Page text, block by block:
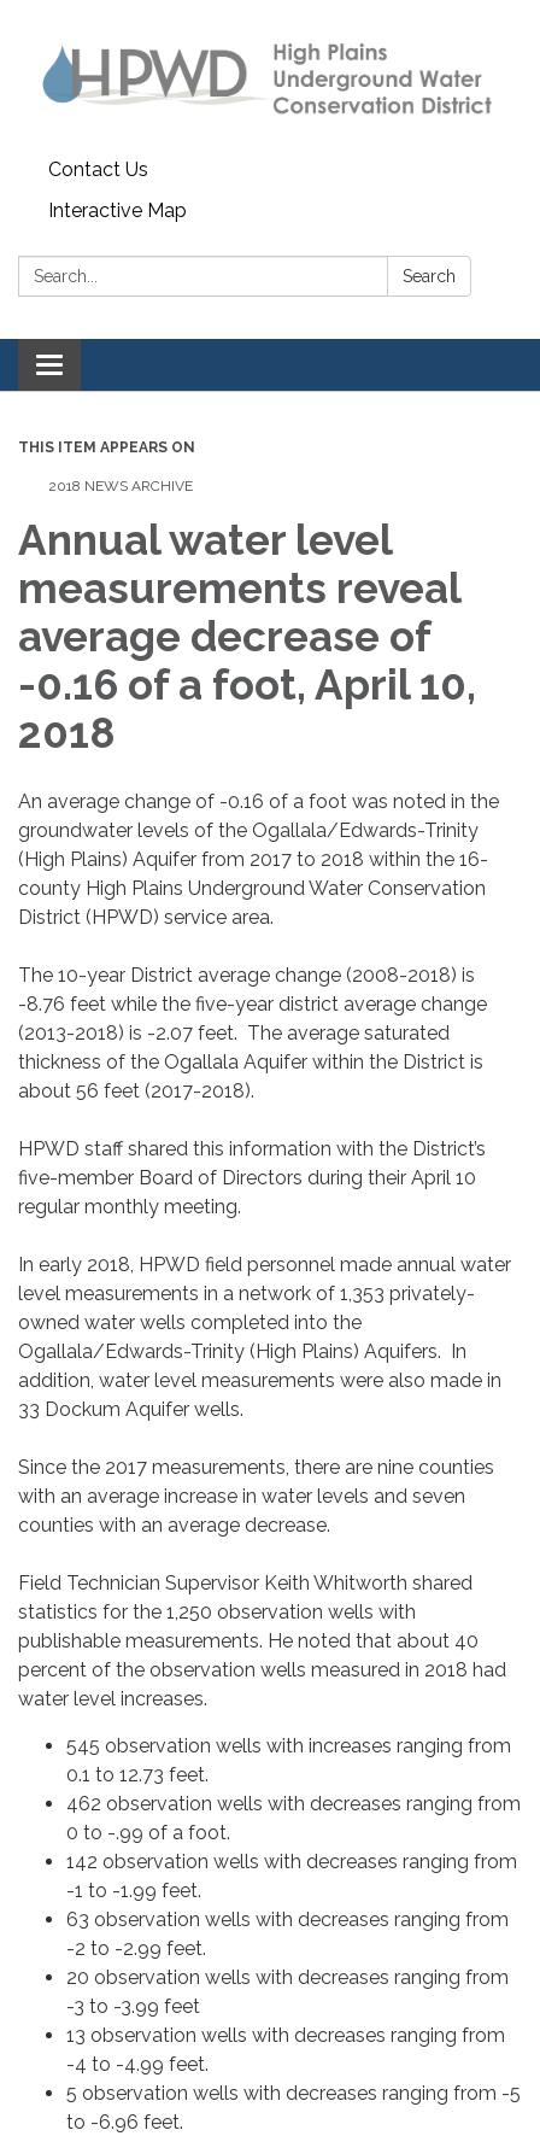
Contact Us
Interactive Map
Search: Search
Toggle navigation
THIS ITEM APPEARS ON
2018 NEWS ARCHIVE
Annual water level
measurements reveal
average decrease of
-0.16 of a foot, April 10,
2018
An average change of -0.16 of a foot was noted in the
groundwater levels of the Ogallala/Edwards-Trinity
(High Plains) Aquifer from 2017 to 2018 within the 16-
county High Plains Underground Water Conservation
District (HPWD) service area.
The 10-year District average change (2008-2018) is
-8.76 feet while the five-year district average change
(2013-2018) is -2.07 feet. The average saturated
thickness of the Ogallala Aquifer within the District is
about 56 feet (2017-2018).
HPWD staff shared this information with the District’s
five-member Board of Directors during their April 10
regular monthly meeting.
In early 2018, HPWD field personnel made annual water
level measurements in a network of 1,353 privately-
owned water wells completed into the
Ogallala/Edwards-Trinity (High Plains) Aquifers. In
addition, water level measurements were also made in
33 Dockum Aquifer wells.
Since the 2017 measurements, there are nine counties
with an average increase in water levels and seven
counties with an average decrease.
Field Technician Supervisor Keith Whitworth shared
statistics for the 1,250 observation wells with
publishable measurements. He noted that about 40
percent of the observation wells measured in 2018 had
water level increases.
545 observation wells with increases ranging from
0.1 to 12.73 feet.
462 observation wells with decreases ranging from
0 to -.99 of a foot.
142 observation wells with decreases ranging from
-1 to -1.99 feet.
63 observation wells with decreases ranging from
-2 to -2.99 feet.
20 observation wells with decreases ranging from
-3 to -3.99 feet
13 observation wells with decreases ranging from
-4 to -4.99 feet.
5 observation wells with decreases ranging from -5
to -6.96 feet.